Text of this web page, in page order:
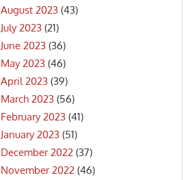
August 2023 (43)
July 2023 (21)
June 2023 (36)
May 2023 (46)
April 2023 (39)
March 2023 (56)
February 2023 (41)
January 2023 (51)
December 2022 (37)
November 2022 (46)